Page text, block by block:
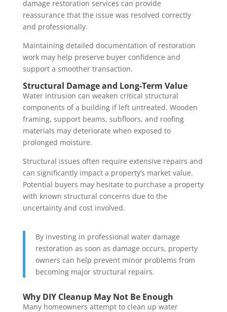
damage restoration services can provide
reassurance that the issue was resolved correctly
and professionally.
Maintaining detailed documentation of restoration
work may help preserve buyer confidence and
support a smoother transaction.
Structural Damage and Long-Term Value
Water intrusion can weaken critical structural
components of a building if left untreated. Wooden
framing, support beams, subfloors, and roofing
materials may deteriorate when exposed to
prolonged moisture.
Structural issues often require extensive repairs and
can significantly impact a property’s market value.
Potential buyers may hesitate to purchase a property
with known structural concerns due to the
uncertainty and cost involved.
By investing in professional water damage
restoration as soon as damage occurs, property
owners can help prevent minor problems from
becoming major structural repairs.
Why DIY Cleanup May Not Be Enough
Many homeowners attempt to clean up water